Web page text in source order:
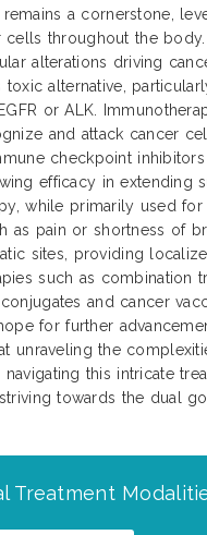
remains a cornerstone,
cells throughout the
alterations driving
toxic alternative,
or ALK.
and attack cancer
checkpoint
efficacy in extending
while primarily used
as pain or shortness of
sites, providing
such as combination
and cancer
for further
unraveling the
this intricate
towards the dual
Treatment